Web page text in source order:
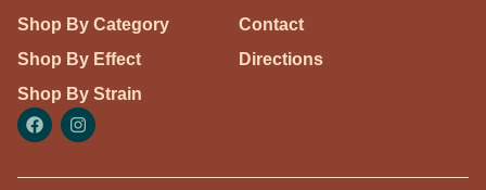
Shop By Category
Shop By Effect
Shop By Strain
Contact
Directions